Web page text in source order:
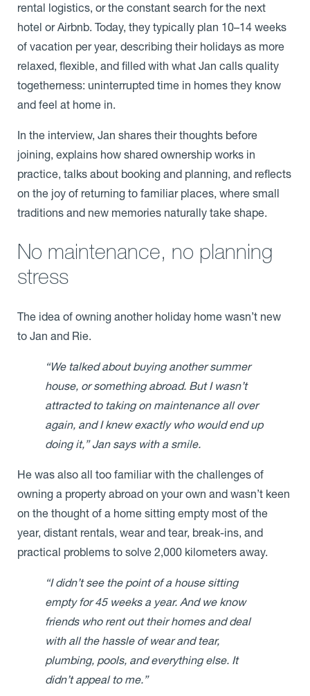
rental logistics, or the constant search for the next
hotel or Airbnb. Today, they typically plan 10–14 weeks
of vacation per year, describing their holidays as more
relaxed, flexible, and filled with what Jan calls quality
togetherness: uninterrupted time in homes they know
and feel at home in.
In the interview, Jan shares their thoughts before
joining, explains how shared ownership works in
practice, talks about booking and planning, and reflects
on the joy of returning to familiar places, where small
traditions and new memories naturally take shape.
No maintenance, no planning
stress
The idea of owning another holiday home wasn’t new
to Jan and Rie.
“We talked about buying another summer
house, or something abroad. But I wasn’t
attracted to taking on maintenance all over
again, and I knew exactly who would end up
doing it,” Jan says with a smile.
He was also all too familiar with the challenges of
owning a property abroad on your own and wasn’t keen
on the thought of a home sitting empty most of the
year, distant rentals, wear and tear, break-ins, and
practical problems to solve 2,000 kilometers away.
“I didn’t see the point of a house sitting
empty for 45 weeks a year. And we know
friends who rent out their homes and deal
with all the hassle of wear and tear,
plumbing, pools, and everything else. It
didn’t appeal to me.”